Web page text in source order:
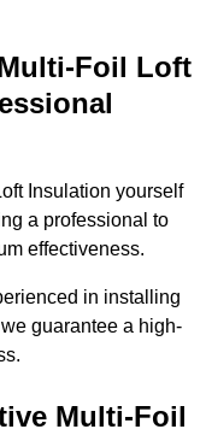
Foil Loft
Insulation yourself
a professional to
effectiveness.
in installing
guarantee a high-
Multi-Foil